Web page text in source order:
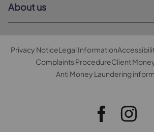
About us
Privacy NoticeLegal Information
Complaints ProcedureClient
Anti Money Laundering